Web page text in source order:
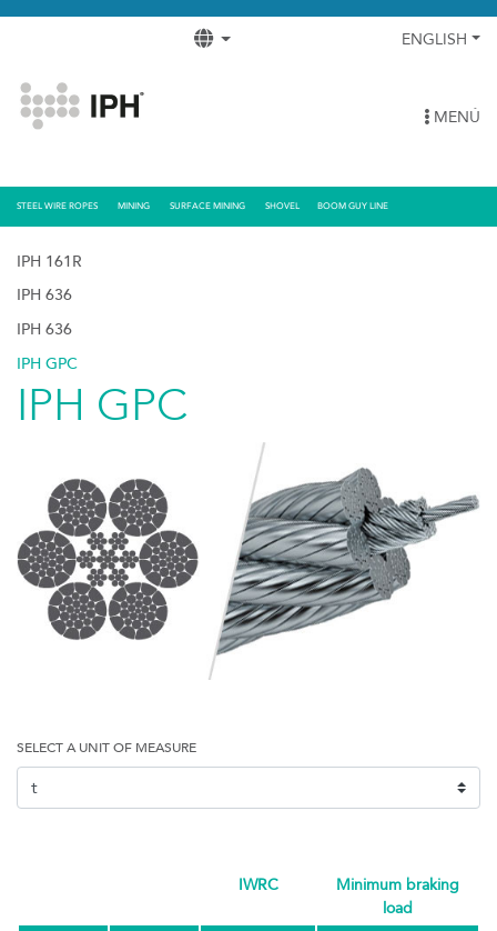
ENGLISH
MENÚ
STEEL WIRE ROPES MINING SURFACE MINING SHOVEL BOOM GUY LINE
IPH 161R
IPH 636
IPH 636
IPH GPC
IPH GPC
SELECT A UNIT OF MEASURE
IWRC
minimum braking
load